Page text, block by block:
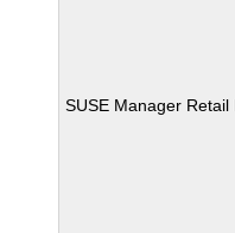
SUSE Manager